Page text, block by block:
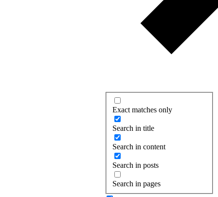
Exact matches only
Search in title
Search in content
Search in posts
Search in pages